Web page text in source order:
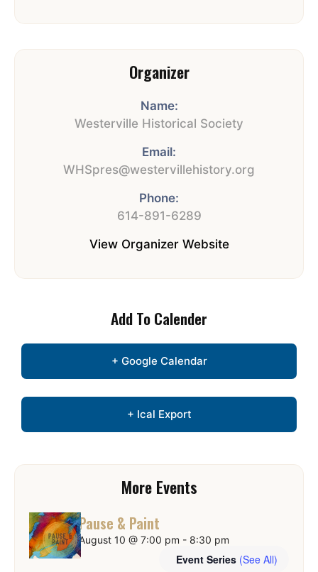
Organizer
Name:
Westerville Historical Society
Email:
WHSpres@westervillehistory.org
Phone:
614-891-6289
View Organizer Website
Add To Calender
+ Google Calendar
+ Ical Export
More Events
Pause & Paint
August 10 @ 7:00 pm - 8:30 pm
Event Series (See All)